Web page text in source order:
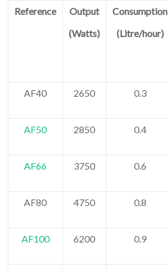
Reference
Output
(Watts)
Consumption
(Litre/hour)
AF40 2650 0.3
AF50 2850 0.4
AF66 3750 0.6
AF80 4750 0.8
AF100 6200 0.9